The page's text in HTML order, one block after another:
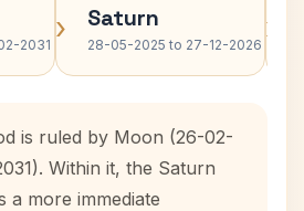
2031 › Saturn
28-05-2025 to 27-12-2026 ›
is ruled by Moon (26-02-
Within it, the Saturn
a more immediate